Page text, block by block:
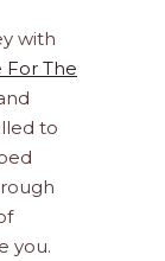
with
For The
to
you.